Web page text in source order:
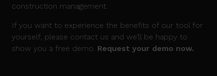
construction management.
If you want to experience the benefits of our tool for
yourself, please contact us and we’ll be happy to
show you a free demo. Request your demo now.